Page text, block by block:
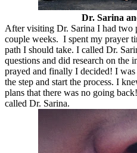
Dr. Sarina
After visiting Dr. Sarina I had two
couple weeks. I spent my prayer
path I should take. I called Dr.
questions and did research on the
prayed and finally I decided! I
the step and start the process. I
plans that there was no going
called Dr. Sarina.